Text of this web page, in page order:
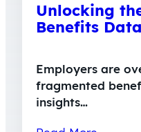
Unlocking
Benefits Data
Employers are
fragmented
insights…